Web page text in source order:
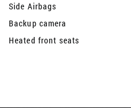
Side Airbags
Backup camera
Heated front seats